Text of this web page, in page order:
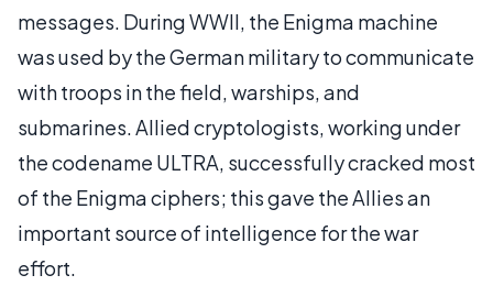
messages. During WWII, the Enigma machine
was used by the German military to communicate
with troops in the field, warships, and
submarines. Allied cryptologists, working under
the codename ULTRA, successfully cracked most
of the Enigma ciphers; this gave the Allies an
important source of intelligence for the war
effort.